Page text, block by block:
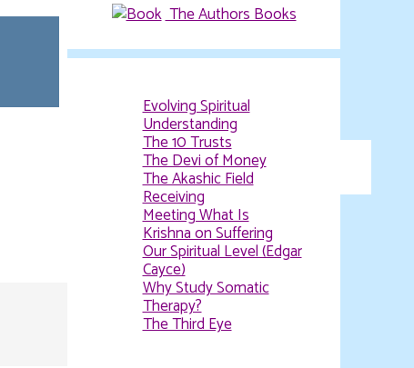
The Authors Books
Evolving Spiritual
Understanding
The 10 Trusts
The Devi of Money
The Akashic Field
Receiving
Meeting What Is
Krishna on Suffering
Our Spiritual Level (Edgar
Cayce)
Why Study Somatic
Therapy?
The Third Eye